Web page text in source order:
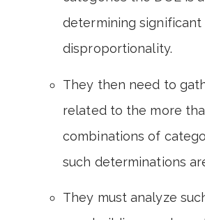
determining significant
disproportionality.
They then need to
related to the more
combinations of
such determinations
They must analyze